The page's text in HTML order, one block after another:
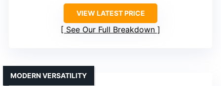
VIEW LATEST PRICE
See Our Full Breakdown
MODERN VERSATILITY